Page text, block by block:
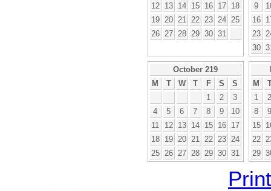
12
13 14 15 16 17
18
19
20 21 22 23 24
25
26
27 28 29 30 31
9
16
23
30
October 219
M
T W T F S
S
1
2
3
4
5 6 7 8 9
10
11
12 13 14 15 16
17
18
19 20 21 22 23
24
25
26 27 28 29 30 31
M
1
2
8
9
15
22
29